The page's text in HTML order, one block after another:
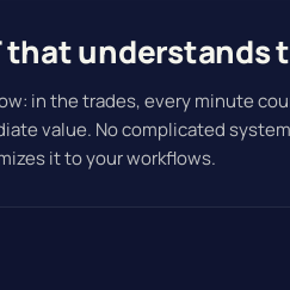
that understands
in the trades, every minute
value. No complicated
it to your workflows.